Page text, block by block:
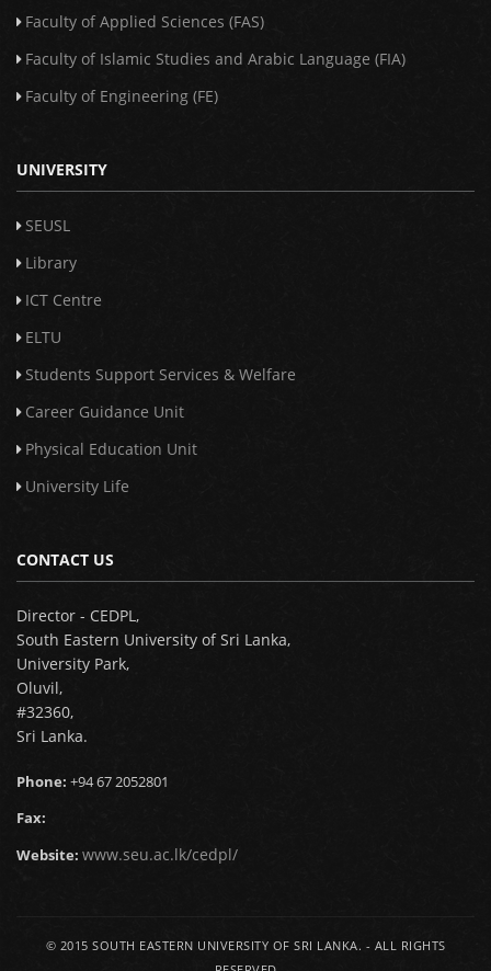
Faculty of Applied Sciences (FAS)
Faculty of Islamic Studies and Arabic Language (FIA)
Faculty of Engineering (FE)
UNIVERSITY
SEUSL
Library
ICT Centre
ELTU
Students Support Services & Welfare
Career Guidance Unit
Physical Education Unit
University Life
CONTACT US
Director - CEDPL,
South Eastern University of Sri Lanka,
University Park,
Oluvil,
#32360,
Sri Lanka.
Phone: +94 67 2052801
Fax:
Website: www.seu.ac.lk/cedpl/
© 2015 SOUTH EASTERN UNIVERSITY OF SRI LANKA. - ALL RIGHTS